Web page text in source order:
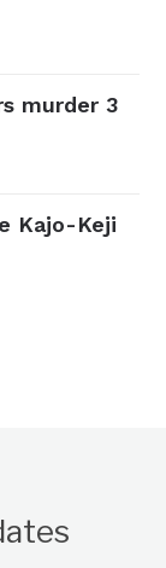
murder 3
Kajo-Keji